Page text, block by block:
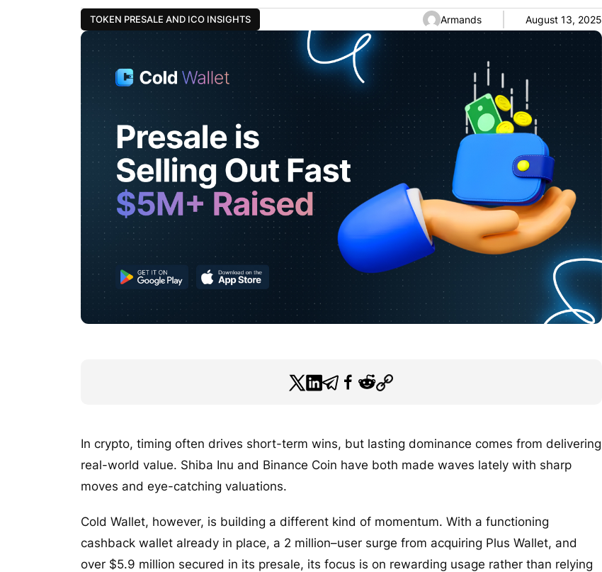
TOKEN PRESALE AND ICO INSIGHTS Armands August 13, 2025
In crypto, timing often drives short-term wins, but lasting dominance comes from delivering
real-world value. Shiba Inu and Binance Coin have both made waves lately with sharp
moves and eye-catching valuations.
Cold Wallet, however, is building a different kind of momentum. With a functioning
cashback wallet already in place, a 2 million–user surge from acquiring Plus Wallet, and
over $5.9 million secured in its presale, its focus is on rewarding usage rather than relying